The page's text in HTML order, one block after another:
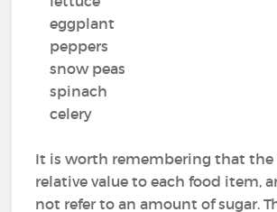
eggplant
peppers
snow peas
spinach
celery
It is worth remembering that the
relative value to each food item,
not refer to an amount of sugar.